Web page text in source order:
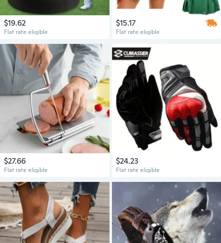
$19.62
Flat rate eligible
$15.17
Flat rate eligible
$27.66
Flat rate eligible
$24.23
Flat rate eligible